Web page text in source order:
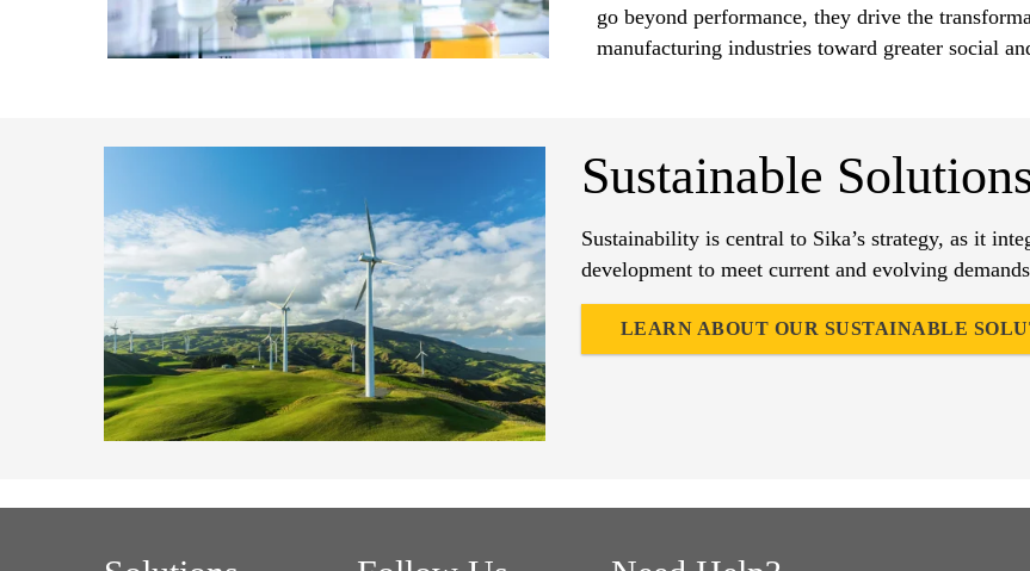
go beyond performance, they drive the
manufacturing industries toward greater social
Sustainable
Sustainability is central to Sika’s strategy, as it
development to meet current and evolving
LEARN ABOUT OUR SUSTAINABLE